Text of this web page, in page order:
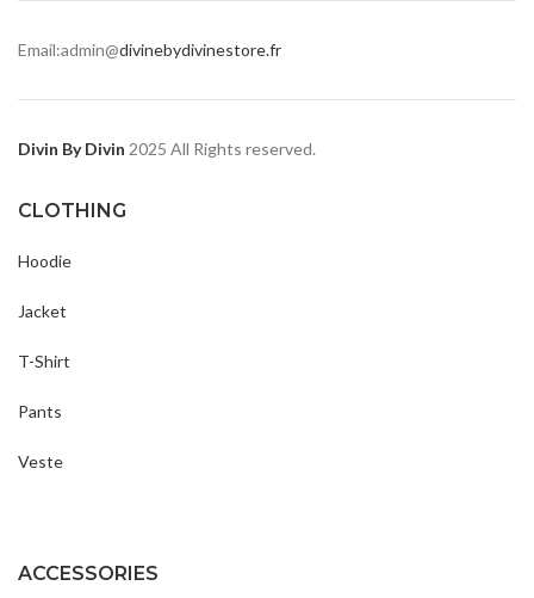
Email:admin@divinebydivinestore.fr
Divin By Divin 2025 All Rights reserved.
CLOTHING
Hoodie
Jacket
T-Shirt
Pants
Veste
ACCESSORIES